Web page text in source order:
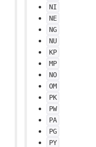
NI
NE
NG
NU
KP
MP
NO
OM
PK
PW
PA
PG
PY